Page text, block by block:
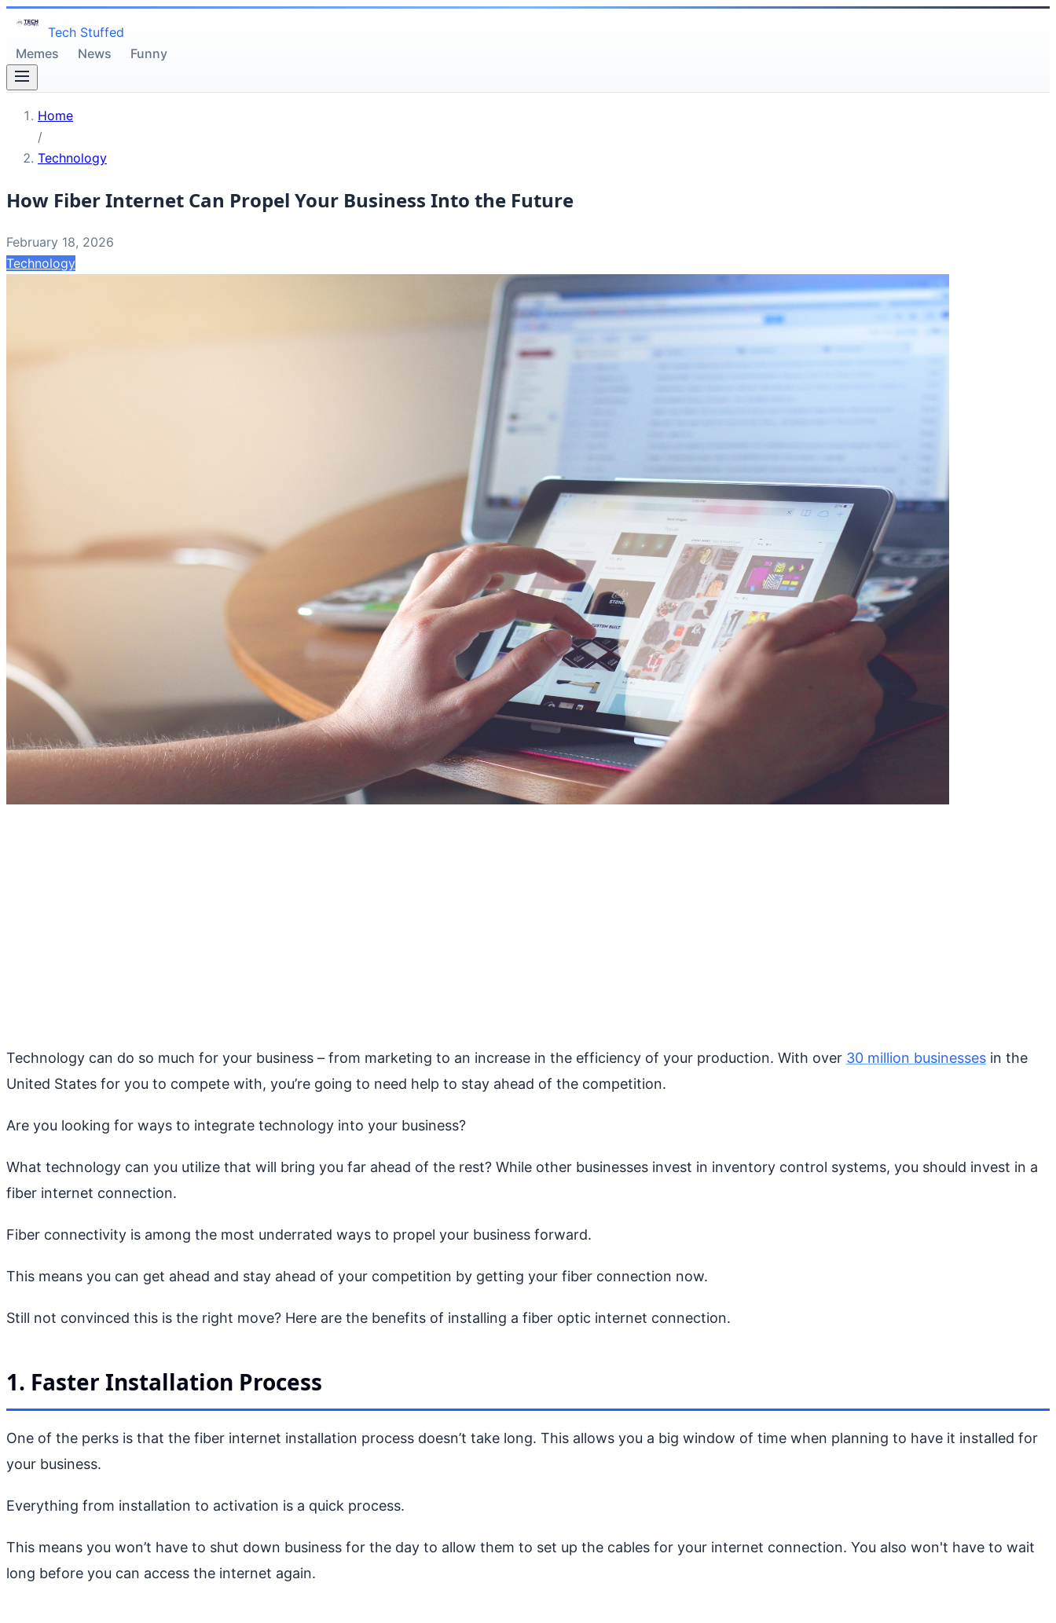
Tech Stuffed
Memes
News Funny
Home
/
Technology
How Fiber Internet Can Propel Your Business Into the Future
February 18, 2026
Technology
Technology can do so much for your business – from marketing to an increase in the efficiency of your production. With over 30 million businesses in the
United States for you to compete with, you’re going to need help to stay ahead of the competition.
Are you looking for ways to integrate technology into your business?
What technology can you utilize that will bring you far ahead of the rest? While other businesses invest in inventory control systems, you should invest in a
fiber internet connection.
Fiber connectivity is among the most underrated ways to propel your business forward.
This means you can get ahead and stay ahead of your competition by getting your fiber connection now.
Still not convinced this is the right move? Here are the benefits of installing a fiber optic internet connection.
1. Faster Installation Process
One of the perks is that the fiber internet installation process doesn’t take long. This allows you a big window of time when planning to have it installed for
your business.
Everything from installation to activation is a quick process.
This means you won’t have to shut down business for the day to allow them to set up the cables for your internet connection. You also won't have to wait
long before you can access the internet again.